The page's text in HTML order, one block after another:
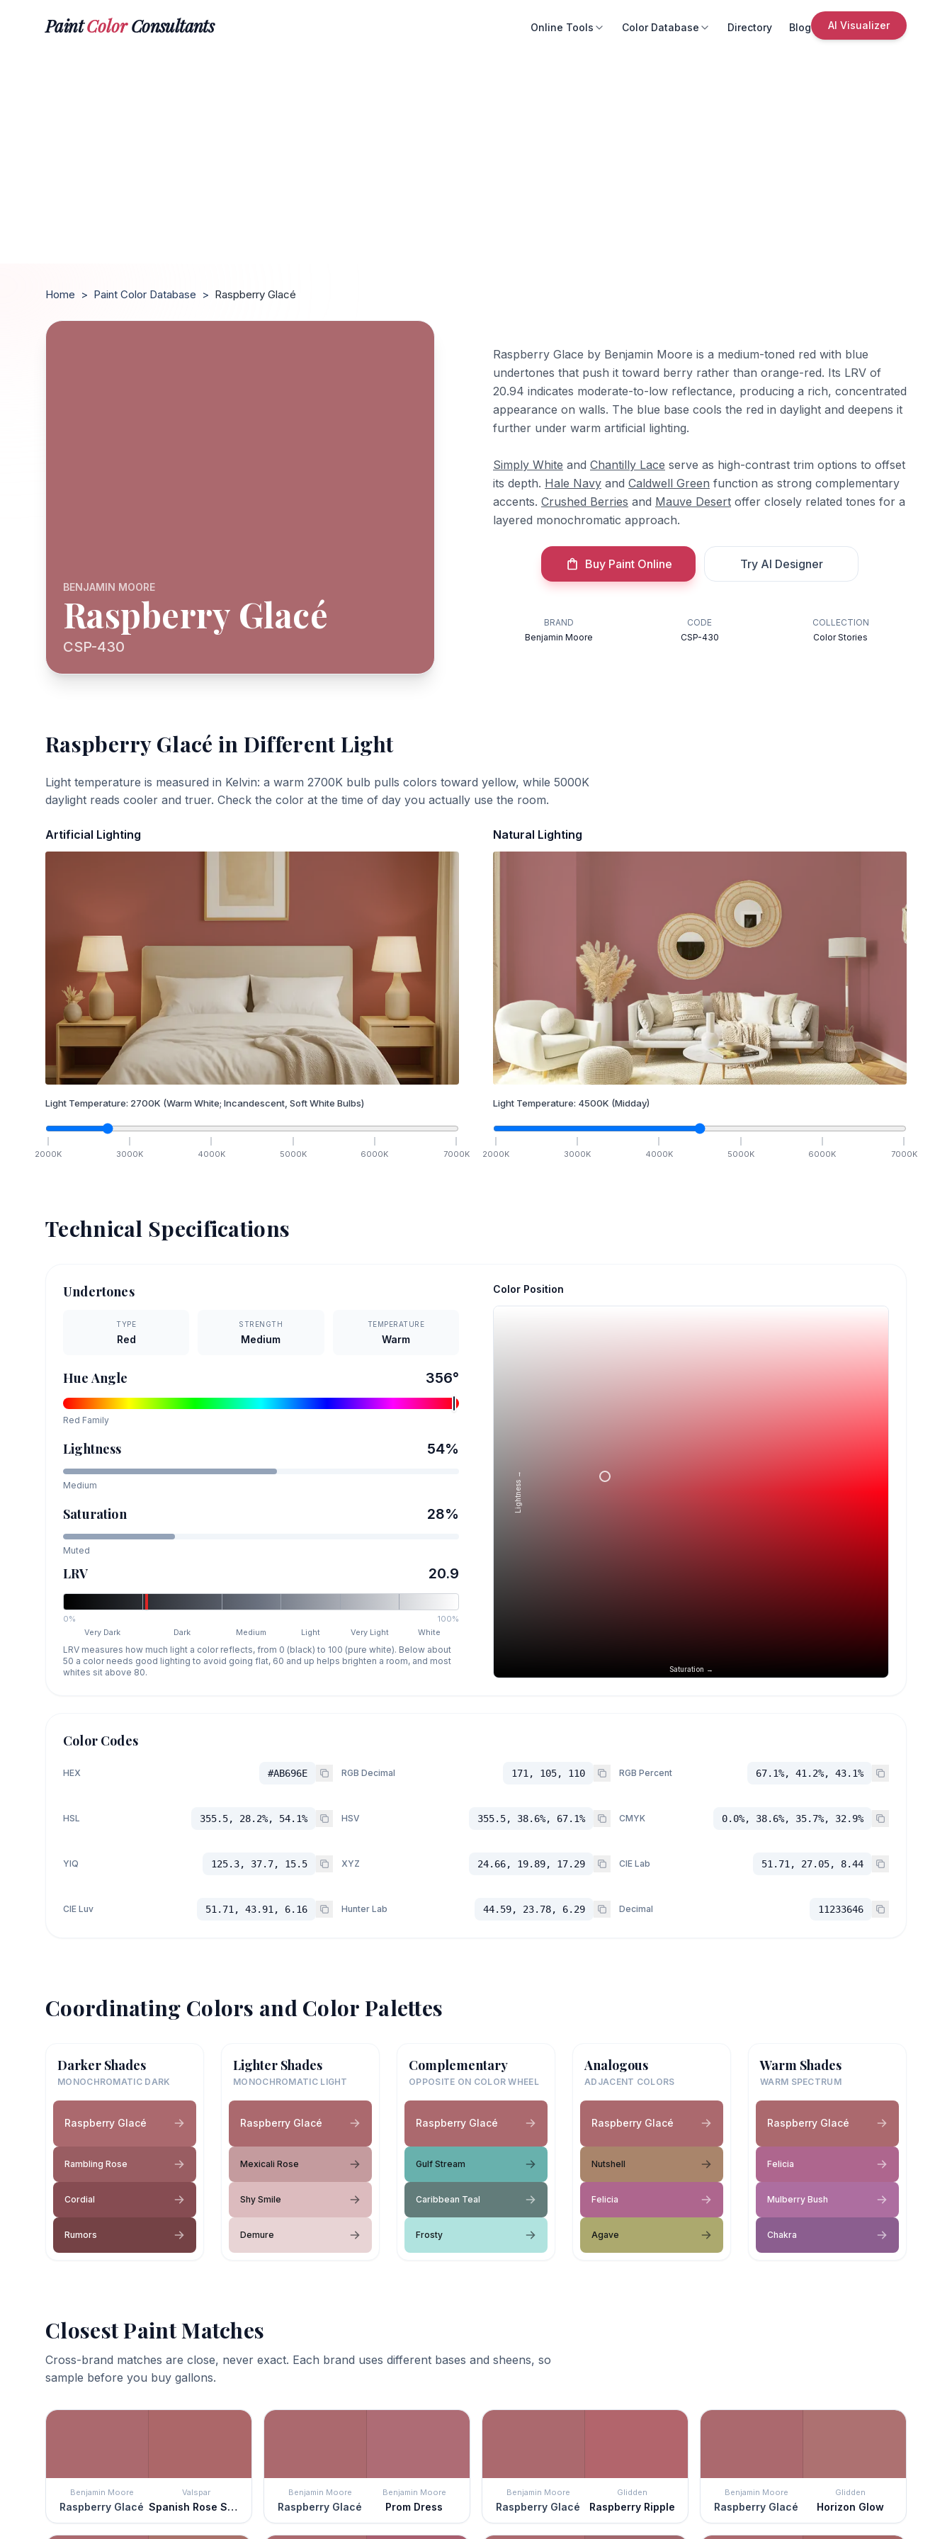
PaintColorConsultants Online Tools Color Database Directory Blog AI Visualizer
Home > Paint Color Database > Raspberry Glacé
BENJAMIN MOORE
Raspberry Glacé
CSP-430
Raspberry Glace by Benjamin Moore is a medium-toned red with blue
undertones that push it toward berry rather than orange-red. Its LRV of
20.94 indicates moderate-to-low reflectance, producing a rich, concentrated
appearance on walls. The blue base cools the red in daylight and deepens it
further under warm artificial lighting.
Simply White and Chantilly Lace serve as high-contrast trim options to offset
its depth. Hale Navy and Caldwell Green function as strong complementary
accents. Crushed Berries and Mauve Desert offer closely related tones for a
layered monochromatic approach.
Buy Paint Online Try AI Designer
BRAND
Benjamin Moore
CODE
CSP-430
COLLECTION
Color Stories
Raspberry Glacé in Different Light
Light temperature is measured in Kelvin: a warm 2700K bulb pulls colors toward yellow, while 5000K
daylight reads cooler and truer. Check the color at the time of day you actually use the room.
Artificial Lighting
Light Temperature: 2700K (Warm White; Incandescent, Soft White Bulbs)
2000K 3000K 4000K 5000K 6000K 7000K
Natural Lighting
Light Temperature: 4500K (Midday)
2000K 3000K 4000K 5000K 6000K 7000K
Technical Specifications
Undertones
TYPE
Red
STRENGTH
Medium
TEMPERATURE
Warm
Hue Angle 356°
Red Family
Lightness 54%
Medium
Saturation 28%
Muted
LRV 20.9
0%
100%
Very Dark
Dark Medium Light Very Light White
LRV measures how much light a color reflects, from 0 (black) to 100 (pure white). Below about
50 a color needs good lighting to avoid going flat, 60 and up helps brighten a room, and most
whites sit above 80.
Color Position
Saturation →
Lightness →
Color Codes
HEX #AB696E RGB Decimal 171, 105, 110 RGB Percent 67.1%, 41.2%, 43.1%
HSL 355.5, 28.2%, 54.1% HSV 355.5, 38.6%, 67.1% CMYK 0.0%, 38.6%, 35.7%, 32.9%
YIQ 125.3, 37.7, 15.5 XYZ 24.66, 19.89, 17.29 CIE Lab 51.71, 27.05, 8.44
CIE Luv 51.71, 43.91, 6.16 Hunter Lab 44.59, 23.78, 6.29 Decimal 11233646
Coordinating Colors and Color Palettes
Darker Shades
MONOCHROMATIC DARK
Raspberry Glacé
Rambling Rose
Cordial
Rumors
Lighter Shades
MONOCHROMATIC LIGHT
Raspberry Glacé
Mexicali Rose
Shy Smile
Demure
Complementary
OPPOSITE ON COLOR WHEEL
Raspberry Glacé
Gulf Stream
Caribbean Teal
Frosty
Analogous
ADJACENT COLORS
Raspberry Glacé
Nutshell
Felicia
Agave
Warm Shades
WARM SPECTRUM
Raspberry Glacé
Felicia
Mulberry Bush
Chakra
Closest Paint Matches
Cross-brand matches are close, never exact. Each brand uses different bases and sheens, so
sample before you buy gallons.
Benjamin Moore
Raspberry Glacé
Valspar
Spanish Rose Shadow
Benjamin Moore
Raspberry Glacé
Benjamin Moore
Prom Dress
Benjamin Moore
Raspberry Glacé
Glidden
Raspberry Ripple
Benjamin Moore
Raspberry Glacé
Glidden
Horizon Glow